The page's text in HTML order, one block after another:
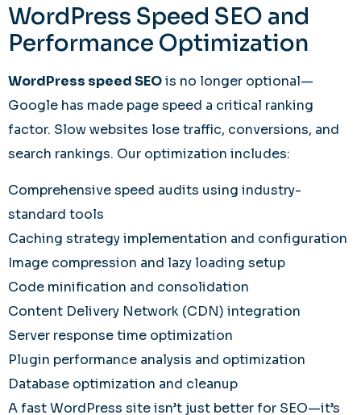
WordPress Speed SEO and
Performance Optimization
WordPress speed SEOis no longer optional—
Google has made page speed a critical ranking
factor. Slow websites lose traffic, conversions, and
search rankings. Our optimization includes:
Comprehensive speed audits using industry-
standard tools
Caching strategy implementation and configuration
Image compression and lazy loading setup
Code minification and consolidation
Content Delivery Network (CDN) integration
Server response time optimization
Plugin performance analysis and optimization
Database optimization and cleanup
A fast WordPress site isn’t just better for SEO—it’s